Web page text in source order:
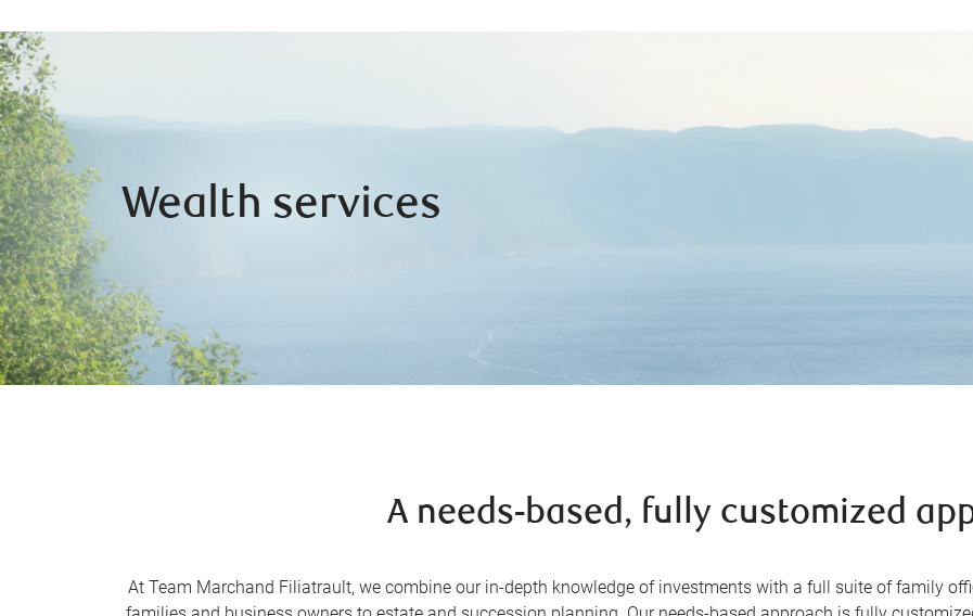
Wealth services
A needs-based, fully customized
At Team Marchand Filiatrault, we combine our in-depth knowledge of investments with a full suite of family